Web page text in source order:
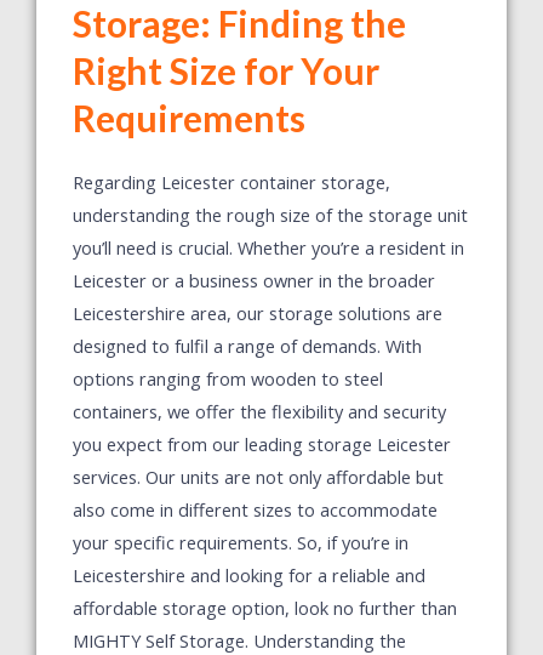
Storage: Finding the
Right Size for Your
Requirements
Regarding Leicester container storage,
understanding the rough size of the storage unit
you’ll need is crucial. Whether you’re a resident in
Leicester or a business owner in the broader
Leicestershire area, our storage solutions are
designed to fulfil a range of demands. With
options ranging from wooden to steel
containers, we offer the flexibility and security
you expect from our leading storage Leicester
services. Our units are not only affordable but
also come in different sizes to accommodate
your specific requirements. So, if you’re in
Leicestershire and looking for a reliable and
affordable storage option, look no further than
MIGHTY Self Storage. Understanding the